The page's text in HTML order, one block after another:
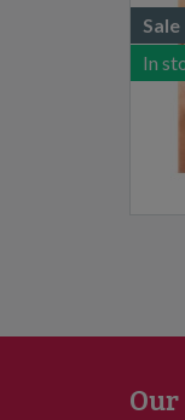
Sale
In